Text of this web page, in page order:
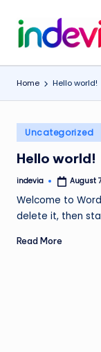
Skip
I
n
d
v
i
a
Unfolding
Home Hello world!
Posted
in
Uncategorized
Hello world!
Posted
indevia August
Welcome to
delete it, then
Read More